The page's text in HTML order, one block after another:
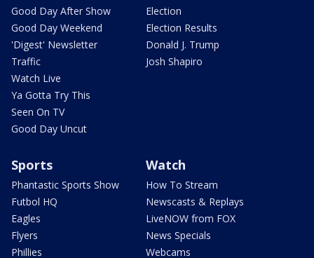
Good Day After Show
Good Day Weekend
'Digest' Newsletter
Traffic
Watch Live
Ya Gotta Try This
Seen On TV
Good Day Uncut
Election
Election Results
Donald J. Trump
Josh Shapiro
Sports
Phantastic Sports Show
Futbol HQ
Eagles
Flyers
Phillies
Watch
How To Stream
Newscasts & Replays
LiveNOW from FOX
News Specials
Webcams